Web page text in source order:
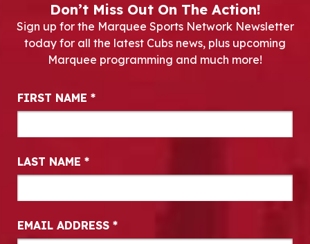
Don’t Miss Out On The Action!
Sign up for the Marquee Sports Network Newsletter
today for all the latest Cubs news, plus upcoming
Marquee programming and much more!
Newsletter Signup
FIRST NAME *
LAST NAME *
EMAIL ADDRESS *